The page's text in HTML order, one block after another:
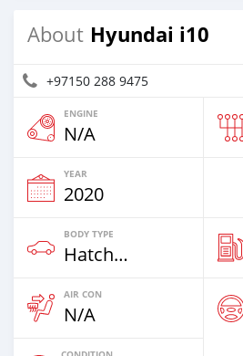
About Hyundai i10
+97150 288 9475
ENGINE
N/A
YEAR
2020
BODY TYPE
Hatchback & Station Wagons
AIR CON
N/A